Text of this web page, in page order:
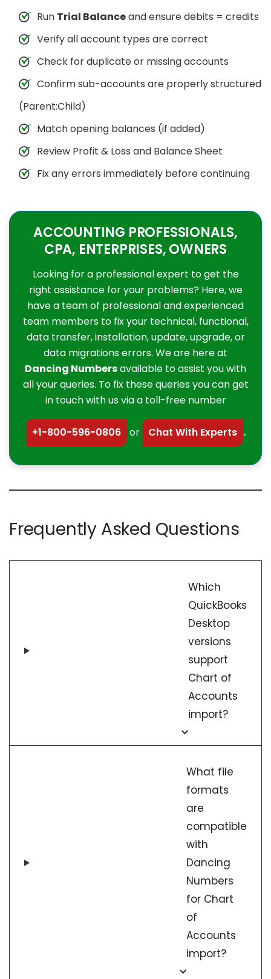
Run Trial Balanceand ensure debits = credits
Verify all account types are correct
Check for duplicate or missing accounts
Confirm sub-accounts are properly structured
(Parent:Child)
Match opening balances (if added)
Review Profit & Loss and Balance Sheet
Fix any errors immediately before continuing
ACCOUNTING PROFESSIONALS,
CPA, ENTERPRISES, OWNERS
Looking for a professional expert to get the
right assistance for your problems? Here, we
have a team of professional and experienced
team members to fix your technical, functional,
data transfer, installation, update, upgrade, or
data migrations errors. We are here at
Dancing Numbersavailable to assist you with
all your queries. To fix these queries you can get
in touch with us via a toll-free number
+1-800-596-0806 or Chat With Experts .
Frequently Asked Questions
Which
QuickBooks
Desktop
versions
support
Chart of
Accounts
import?
What file
formats
are
compatible
with
Dancing
Numbers
for Chart
of
Accounts
import?